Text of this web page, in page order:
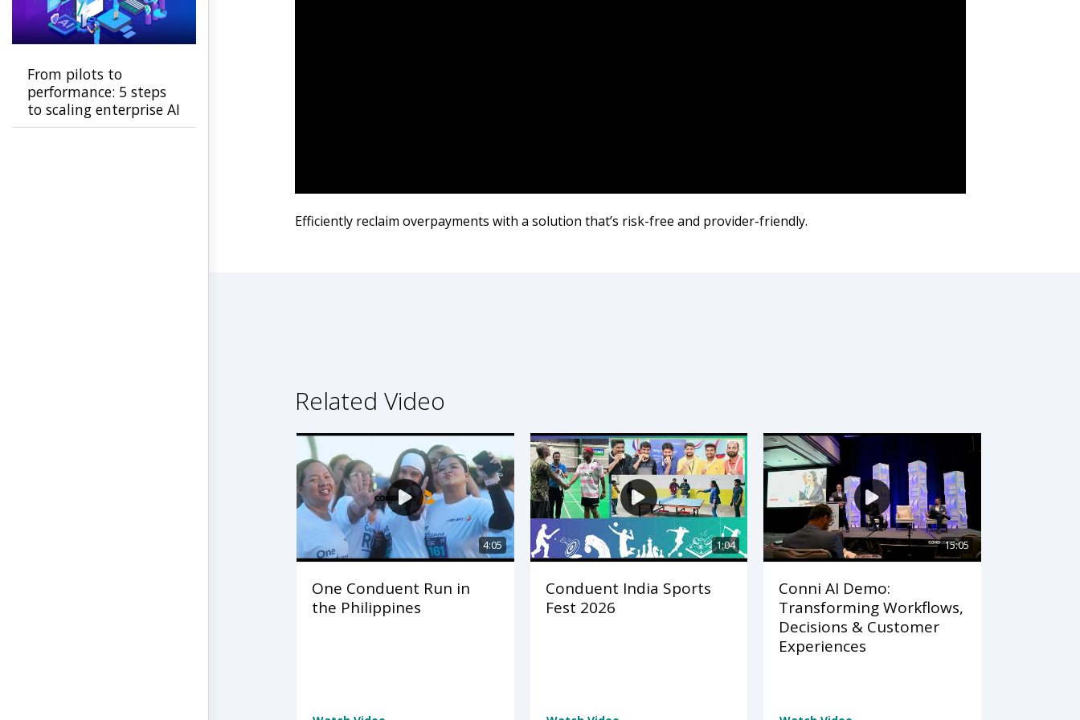
Efficiently reclaim overpayments with a solution that’s risk-free and provider-friendly.
Related Video
4:05
One Conduent Run in
the Philippines
1:04
Conduent India Sports
Fest 2026
15:05
Conni AI Demo:
Transforming Workflows,
Decisions & Customer
Experiences
From pilots to
performance: 5 steps
to scaling enterprise AI